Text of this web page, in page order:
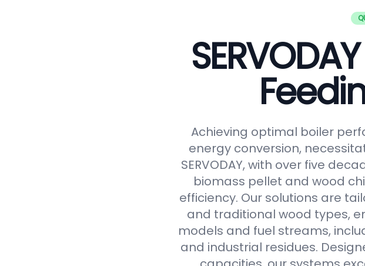
Achieving optimal boiler
energy conversion,
SERVODAY, with over five
biomass pellet and wood
efficiency. Our solutions are
and traditional wood types,
models and fuel streams,
and industrial residues.